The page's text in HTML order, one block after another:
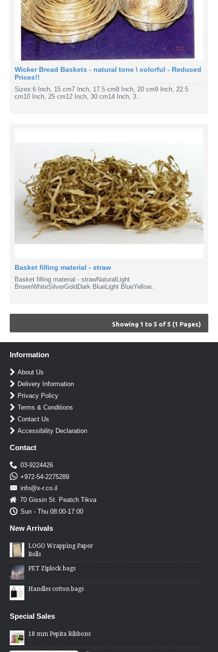
Wicker Bread Baskets - natural tone \ colorful - Reduced
Prices!!
Sizes:6 Inch, 15 cm7 Inch, 17.5 cm8 Inch, 20 cm9 Inch, 22.5
cm10 Inch, 25 cm12 Inch, 30 cm14 Inch, 3..
Basket filling material - straw
Basket filling material - strawNaturalLight
BrownWhiteSilverGoldDark BlueLight BlueYellow..
Showing 1 to 5 of 5 (1 Pages)
Information
About Us
Delivery Information
Privacy Policy
Terms & Conditions
Contact Us
Accessibility Declaration
Contact
03-9224426
+972-54-2275289
info@x-r.co.il
70 Gissin St. Peatch Tikva
Sun - Thu 08:00-17:00
New Arrivals
LOGO Wrapping Paper
Rolls
PET Ziplock bags
Handles cotton bags
Special Sales
18 mm Pepita Ribbons